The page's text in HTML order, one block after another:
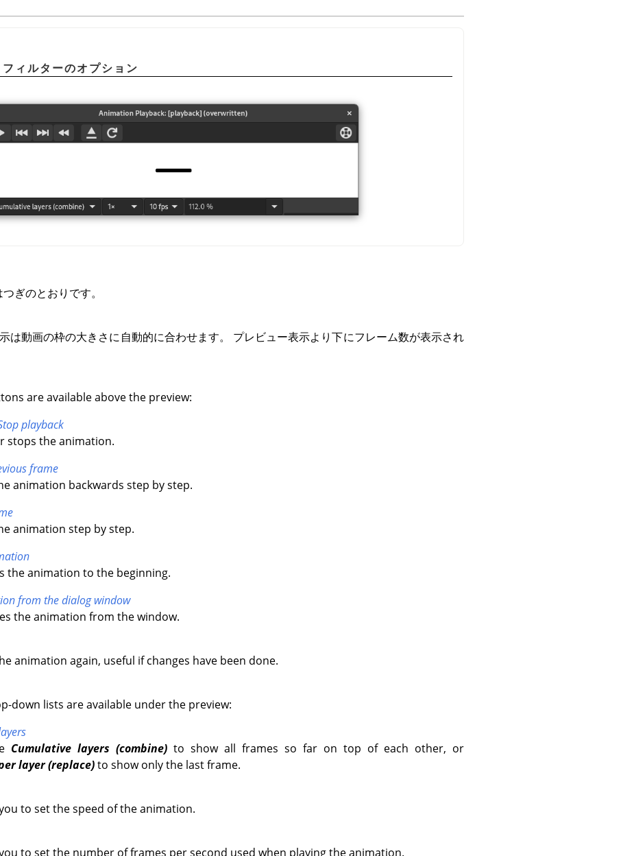
フィルターのオプション
ぎのとおりです。
は動画の枠の大きさに自動的に合わせます。 プレビュー表示より下にフレーム数が表示され
are available above the preview:
playback
stops the animation.
frame
animation backwards step by step.
animation step by step.
the animation to the beginning.
from the dialog window
the animation from the window.
animation again, useful if changes have been done.
down lists are available under the preview:
Cumulative layers (combine) to show all frames so far on top of each other, or
layer (replace)to show only the last frame.
to set the speed of the animation.
to set the number of frames per second used when playing the animation.